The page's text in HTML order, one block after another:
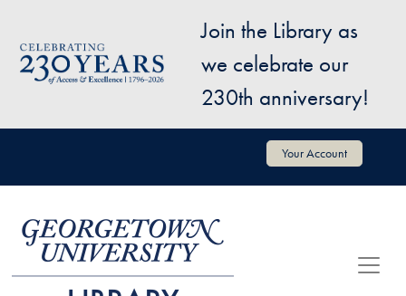
Image
Join the Library as
we celebrate our
230th anniversary!
User account menu Your Account